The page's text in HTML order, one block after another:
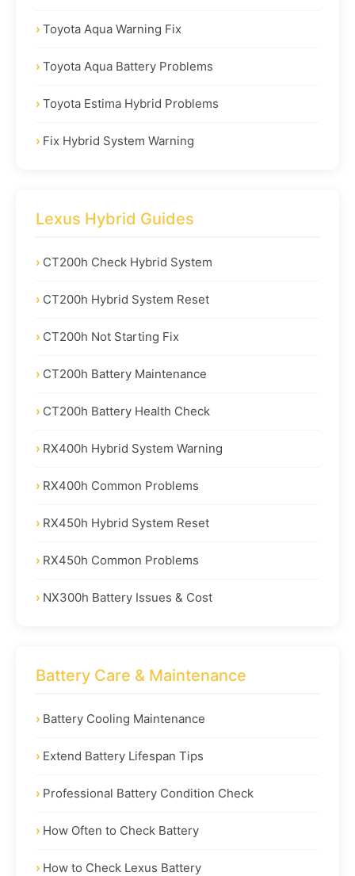
Toyota Aqua Warning Fix
Toyota Aqua Battery Problems
Toyota Estima Hybrid Problems
Fix Hybrid System Warning
Lexus Hybrid Guides
CT200h Check Hybrid System
CT200h Hybrid System Reset
CT200h Not Starting Fix
CT200h Battery Maintenance
CT200h Battery Health Check
RX400h Hybrid System Warning
RX400h Common Problems
RX450h Hybrid System Reset
RX450h Common Problems
NX300h Battery Issues & Cost
Battery Care & Maintenance
Battery Cooling Maintenance
Extend Battery Lifespan Tips
Professional Battery Condition Check
How Often to Check Battery
How to Check Lexus Battery